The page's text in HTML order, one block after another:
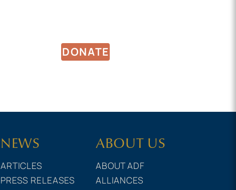
DONATE
NEWS
ARTICLES
PRESS RELEASES
ABOUT US
ABOUT ADF
ALLIANCES